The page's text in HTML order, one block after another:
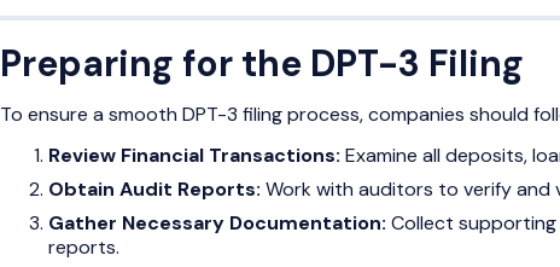
Preparing for the DPT-3 Filing
To ensure a smooth DPT-3 filing process, companies should
Review Financial Transactions: Examine all deposits,
Obtain Audit Reports: Work with auditors to verify and
Gather Necessary Documentation: Collect
reports.